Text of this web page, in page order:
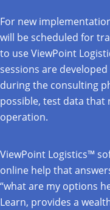
For new
will be scheduled for
to use ViewPoint
sessions are
during the consulting
possible, test data that
operation.
ViewPoint Logistics™
online help that
“what are my options
Learn, provides a